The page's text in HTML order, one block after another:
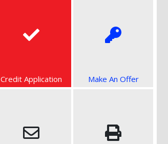
Credit Application Make An Offer